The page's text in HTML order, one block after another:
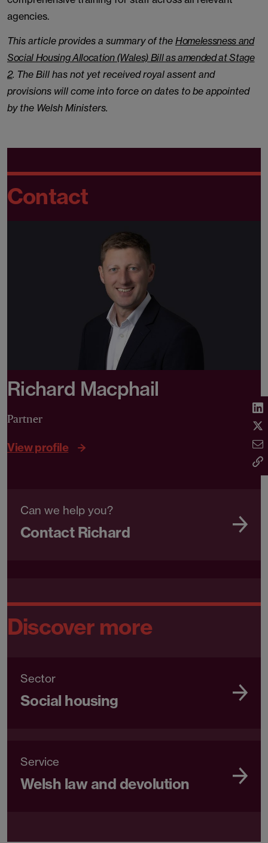
agencies.
This article provides a summary of the Homelessness and
Social Housing Allocation (Wales) Bill as amended at Stage
2. The Bill has not yet received royal assent and
provisions will come into force on dates to be appointed
by the Welsh Ministers.
Contact
Richard Macphail
Partner
View profile
Can we help you?
Contact Richard
Discover more
Sector
Social housing
Service
Welsh law and devolution